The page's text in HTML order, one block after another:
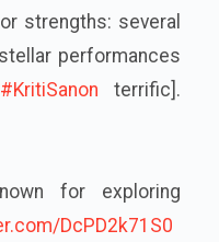
strengths: several
performances
#KritiSanon terrific].
for exploring
DcPD2k71S0